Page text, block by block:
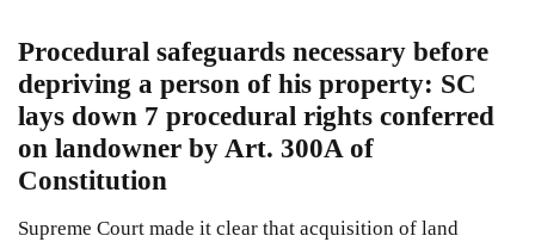
Procedural safeguards necessary before
depriving a person of his property: SC
lays down 7 procedural rights conferred
on landowner by Art. 300A of
Constitution
Supreme Court made it clear that acquisition of land